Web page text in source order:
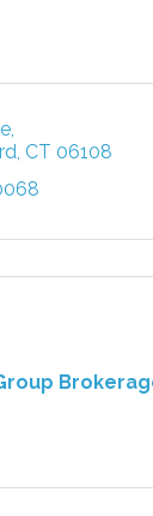
CT 06108